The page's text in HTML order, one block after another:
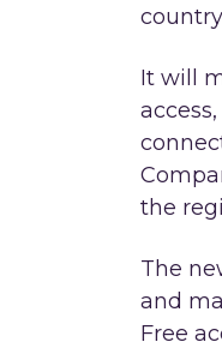
It will
the
The
and
Free